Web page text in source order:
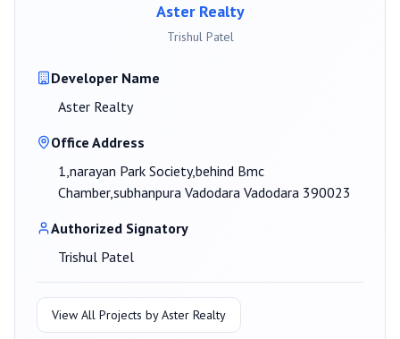
Aster Realty
Trishul Patel
Developer Name
Aster Realty
Office Address
1,narayan Park Society,behind Bmc
Chamber,subhanpura Vadodara Vadodara 390023
Authorized Signatory
Trishul Patel
View All Projects byAster Realty